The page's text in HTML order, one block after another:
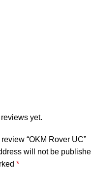
yet.
“OKM Rover UC”
will not be
*